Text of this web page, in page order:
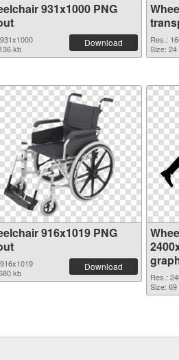
931x1000 PNG
kb
Download
Res.:
Size: 24
916x1019 PNG
kb
Download
Res.:
Size: 69